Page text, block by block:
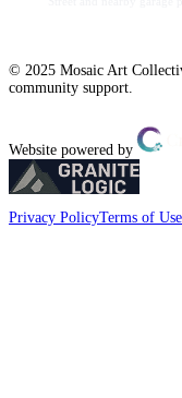
© 2025 Mosaic Art
community support.
Website powered by
Privacy PolicyTerms of Use